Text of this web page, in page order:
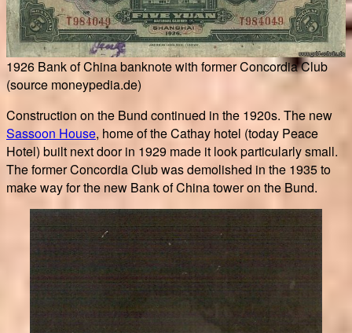
1926 Bank of China banknote with former Concordia Club
(source moneypedia.de)
Construction on the Bund continued in the 1920s. The new
Sassoon House, home of the Cathay hotel (today Peace
Hotel) built next door in 1929 made it look particularly small.
The former Concordia Club was demolished in the 1935 to
make way for the new Bank of China tower on the Bund.